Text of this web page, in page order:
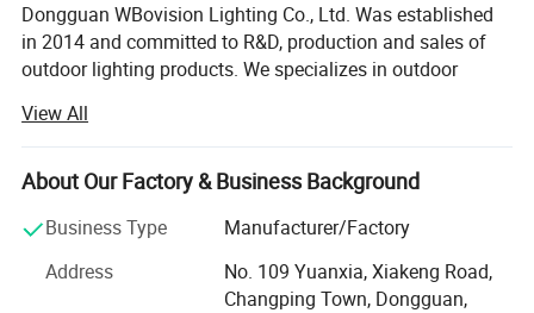
5, Images on workshop:
Dongguan WBovision Lighting Co., Ltd. Was established
in 2014 and committed to R&D, production and sales of
outdoor lighting products. We specializes in outdoor
underwater lights, fountain lights, underground lights,
landscape spotlights, step lights, corner lights, wall lights,
wall washer lights, handrail lights, etc. All the products
standard, and obtained many appearance patents and
utility patent certificates.
From the very begging, high quality is always our top
View All
About Our Factory & Business Background
Business Type
Manufacturer/Factory
Address
No. 109 Yuanxia, Xiakeng Road,
Changping Town, Dongguan,